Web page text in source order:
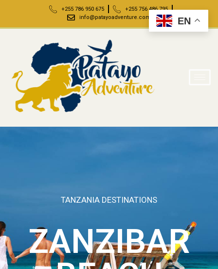
+255 786 950 675
+255 756 486 795
info@patayoadventure.com
TANZANIA DESTINATIONS
ZANZIBAR
EN